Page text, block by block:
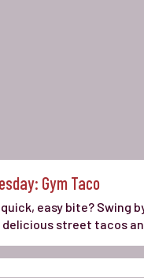
Gym Taco
easy bite? Swing
delicious street tacos